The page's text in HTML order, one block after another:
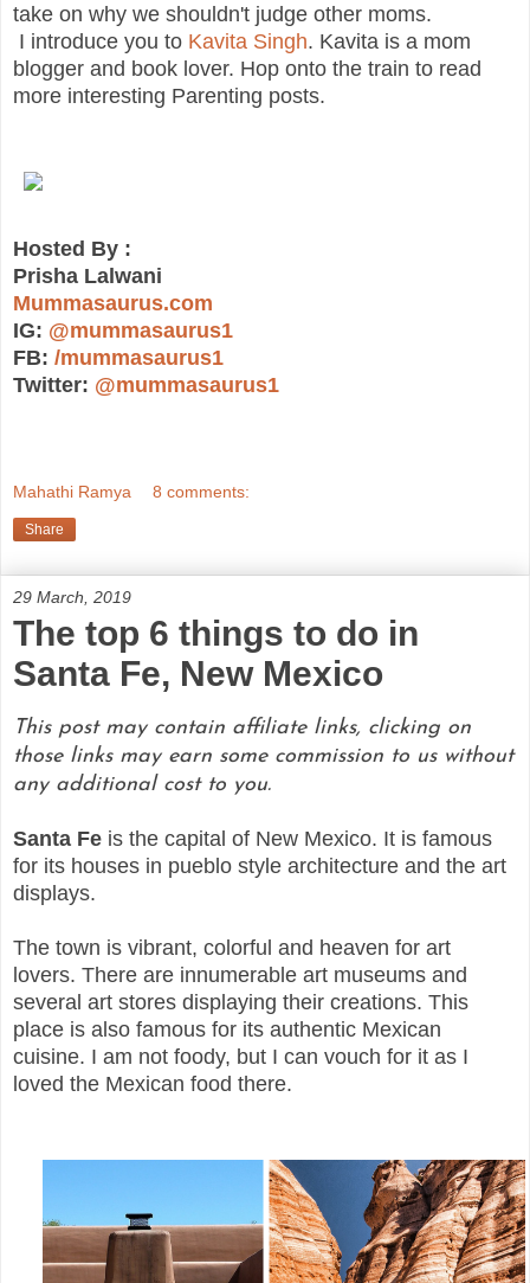
take on why we shouldn't judge other moms.
I introduce you to Kavita Singh. Kavita is a mom
blogger and book lover. Hop onto the train to read
more interesting Parenting posts.
Hosted By :
Prisha Lalwani
Mummasaurus.com
IG: @mummasaurus1
FB: /mummasaurus1
Twitter: @mummasaurus1
Mahathi Ramya 8 comments:
Share
29 March, 2019
The top 6 things to do in
Santa Fe, New Mexico
This post may contain affiliate links, clicking on
those links may earn some commission to us without
any additional cost to you.
Santa Fe is the capital of New Mexico. It is famous
for its houses in pueblo style architecture and the art
displays.
The town is vibrant, colorful and heaven for art
lovers. There are innumerable art museums and
several art stores displaying their creations. This
place is also famous for its authentic Mexican
cuisine. I am not foody, but I can vouch for it as I
loved the Mexican food there.